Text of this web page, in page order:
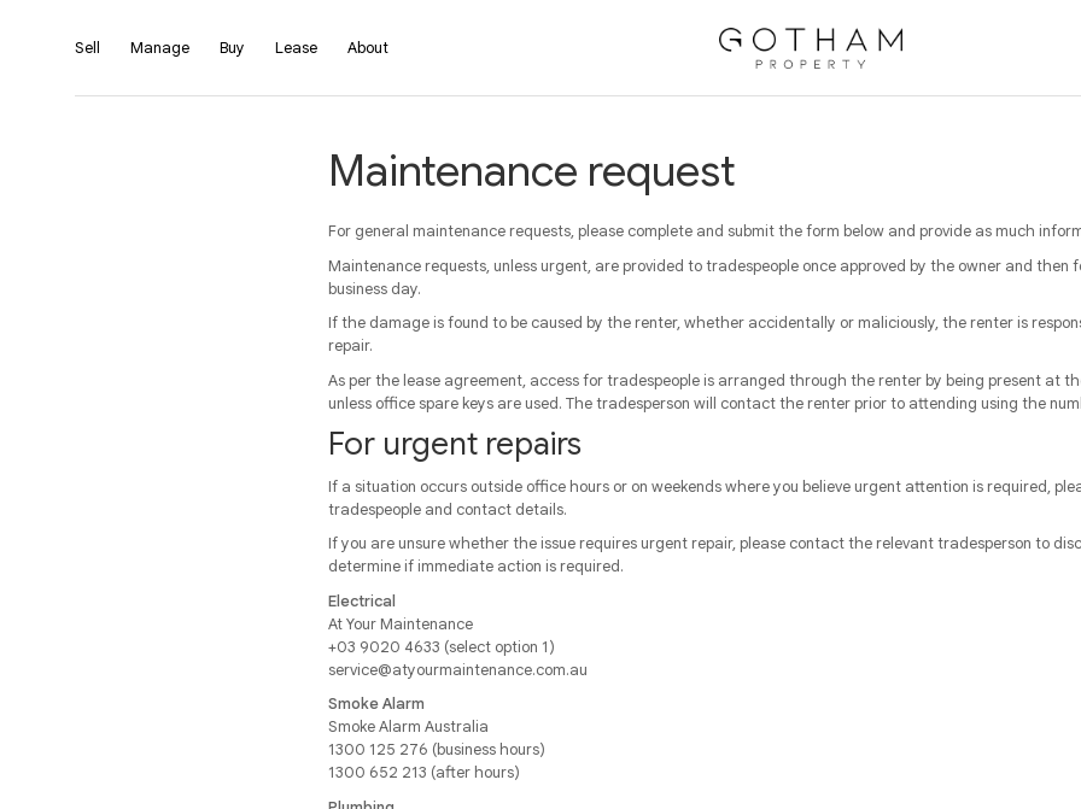
Sell Manage Buy Lease About
Maintenance request
For general maintenance requests, please complete and submit the form below and provide as much
Maintenance requests, unless urgent, are provided to tradespeople once approved by the owner and
business day.
If the damage is found to be caused by the renter, whether accidentally or maliciously, the renter is
repair.
As per the lease agreement, access for tradespeople is arranged through the renter by being present at
unless office spare keys are used. The tradesperson will contact the renter prior to attending using the
For urgent repairs
If a situation occurs outside office hours or on weekends where you believe urgent attention is required,
tradespeople and contact details.
If you are unsure whether the issue requires urgent repair, please contact the relevant tradesperson to
determine if immediate action is required.
Electrical
At Your Maintenance
+03 9020 4633 (select option 1)
service@atyourmaintenance.com.au
Smoke Alarm
Smoke Alarm Australia
1300 125 276 (business hours)
1300 652 213 (after hours)